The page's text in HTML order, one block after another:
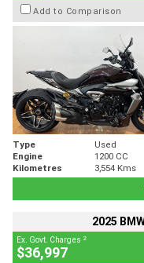
Add to Comparison
Type Used
Engine
1200 CC
Kilometres
3,554 Kms
2025
Ex. Govt. Charges 2
$36,997